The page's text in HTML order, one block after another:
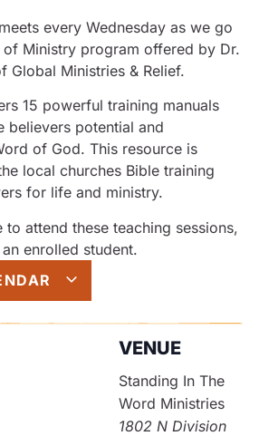
every Wednesday as we go
Ministry program offered by Dr.
Global Ministries & Relief.
15 powerful training manuals
believers potential and
of God. This resource is
local churches Bible training
for life and ministry.
to attend these teaching sessions,
enrolled student.
VENUE
Standing In The
Word Ministries
1802 N Division